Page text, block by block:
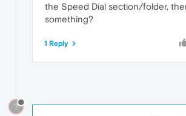
the Speed Dial section/folder,
something?
1 Reply
?